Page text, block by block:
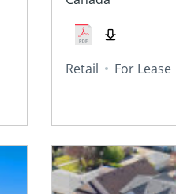
Retail For Lease